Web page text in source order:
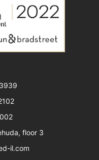
floor 3
il.com